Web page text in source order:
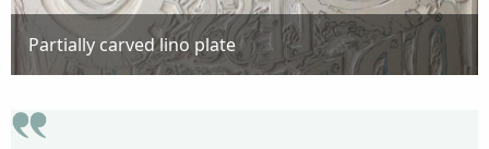
Partially carved lino plate